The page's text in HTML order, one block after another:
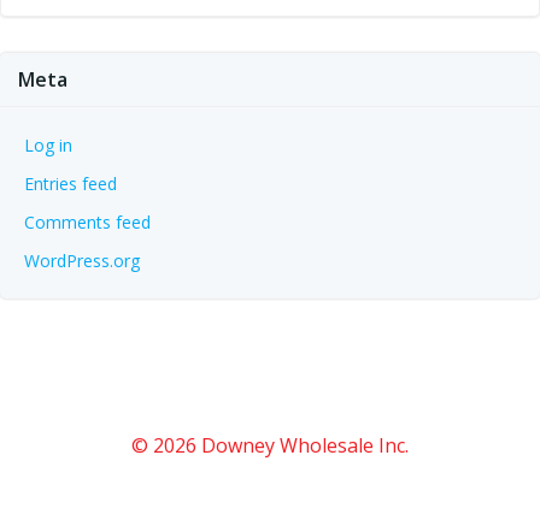
Meta
Log in
Entries feed
Comments feed
WordPress.org
© 2026 Downey Wholesale Inc.